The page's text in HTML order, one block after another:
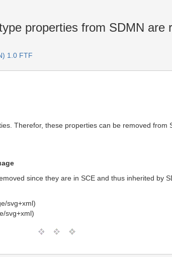
properties from SDMN are
1.0 FTF
Therefor, these properties can be removed from
since they are in SCE and thus inherited by
svg+xml)
svg+xml)